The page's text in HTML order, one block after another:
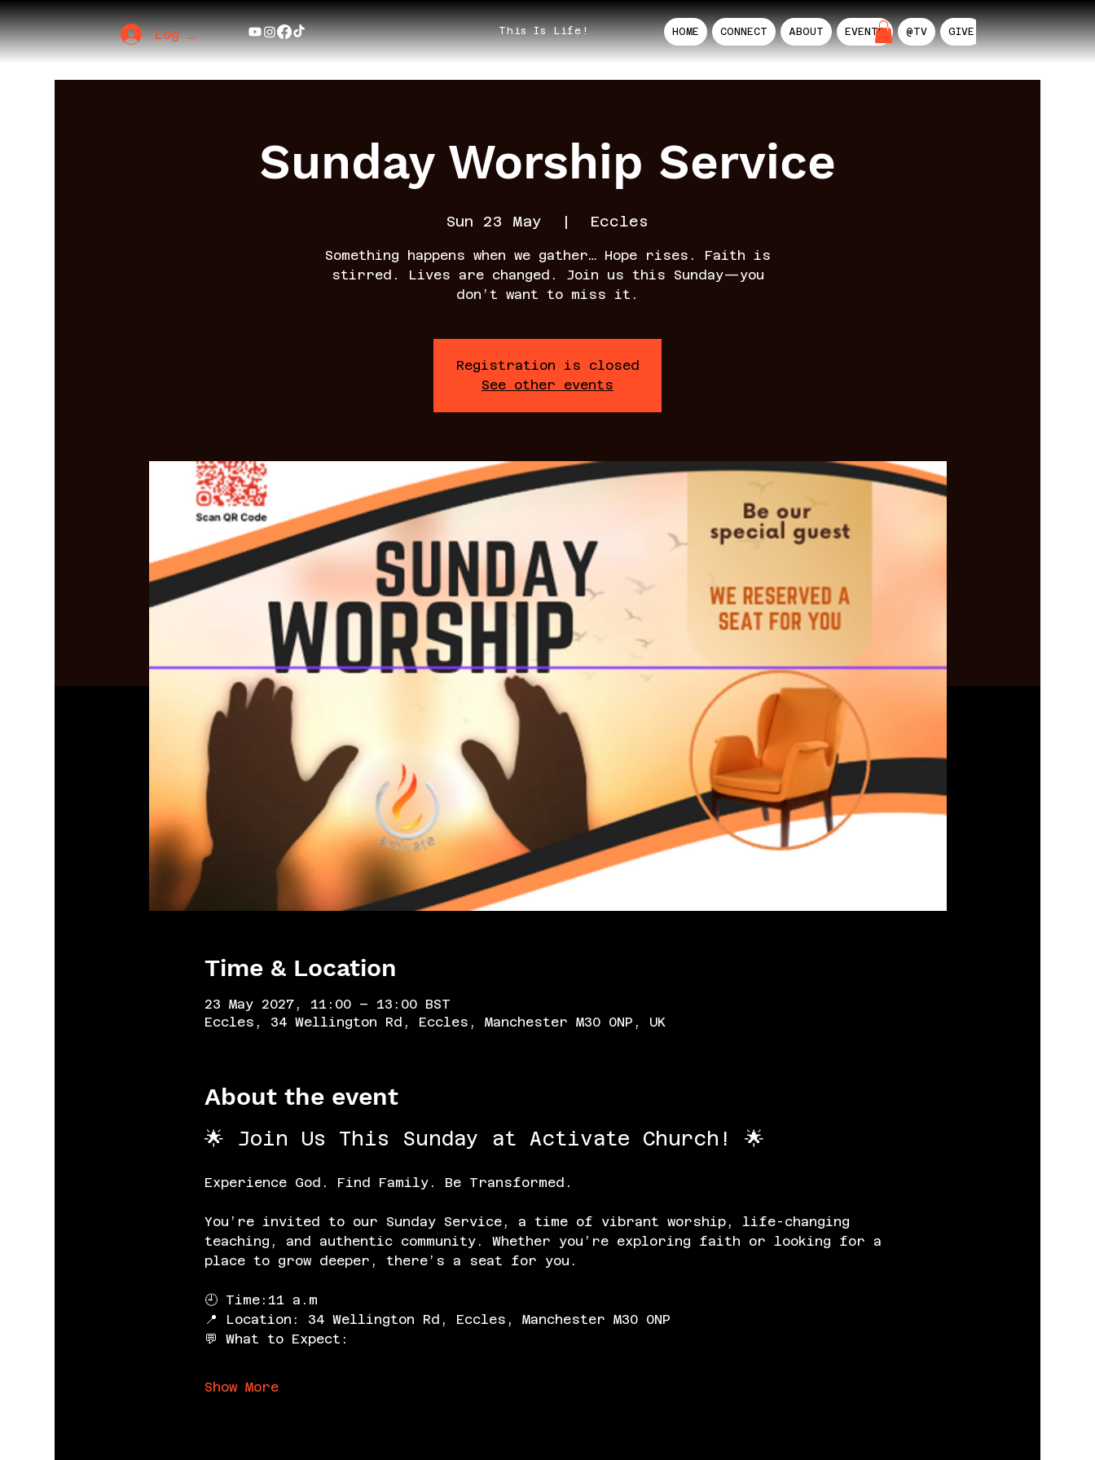
This Is Life! HOME CONNECT ABOUT EVENTS @TV GIVE AIL
Log In
Sunday Worship Service
Sun 23 May
  |
Eccles
Something happens when we gather… Hope rises. Faith is
stirred. Lives are changed. Join us this Sunday—you
don’t want to miss it.
Registration is closed
See other events
Time & Location
23 May 2027, 11:00 – 13:00 BST
Eccles, 34 Wellington Rd, Eccles, Manchester M30 0NP, UK
About the event
🌟 Join Us This Sunday at Activate Church! 🌟
Experience God. Find Family. Be Transformed.
You’re invited to our Sunday Service, a time of vibrant worship, life-changing
teaching, and authentic community. Whether you’re exploring faith or looking for a
place to grow deeper, there’s a seat for you.
🕘 Time:11 a.m
📍 Location: 34 Wellington Rd, Eccles, Manchester M30 0NP
💬 What to Expect:
Show More